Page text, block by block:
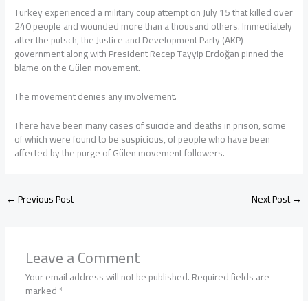
Turkey experienced a military coup attempt on July 15 that killed over
240 people and wounded more than a thousand others. Immediately
after the putsch, the Justice and Development Party (AKP)
government along with President Recep Tayyip Erdoğan pinned the
blame on the Gülen movement.
The movement denies any involvement.
There have been many cases of suicide and deaths in prison, some
of which were found to be suspicious, of people who have been
affected by the purge of Gülen movement followers.
←Previous Post Next Post→
Leave a Comment
Your email address will not be published.Required fields are
marked*